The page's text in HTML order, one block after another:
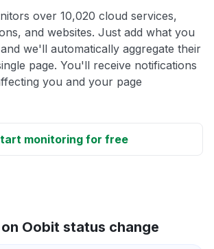
over 10,020 cloud services,
and websites. Just add what you
we'll automatically aggregate their
page. You'll receive notifications
you and your page
monitoring for free
Oobit status change